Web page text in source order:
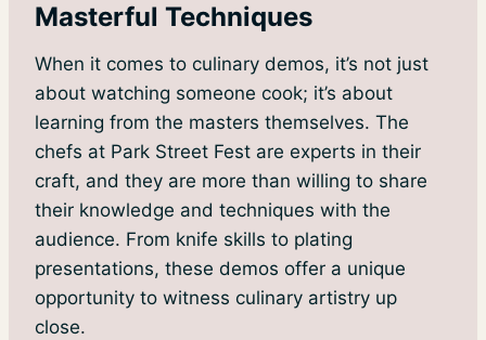
Masterful Techniques
When it comes to culinary demos, it’s not just
about watching someone cook; it’s about
learning from the masters themselves. The
chefs at Park Street Fest are experts in their
craft, and they are more than willing to share
their knowledge and techniques with the
audience. From knife skills to plating
presentations, these demos offer a unique
opportunity to witness culinary artistry up
close.